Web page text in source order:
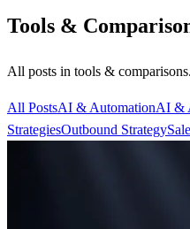
Tools &
All posts in tools & comparisons.
All PostsAI & AutomationAI &
StrategiesOutbound Strategy